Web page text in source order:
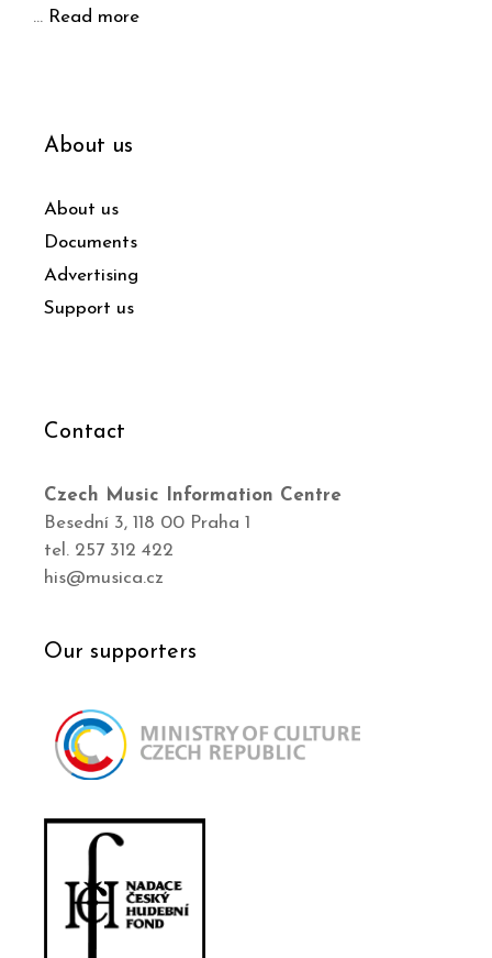
… Read more
About us
About us
Documents
Advertising
Support us
Contact
Czech Music Information Centre
Besední 3, 118 00 Praha 1
tel. 257 312 422
his@musica.cz
Our supporters